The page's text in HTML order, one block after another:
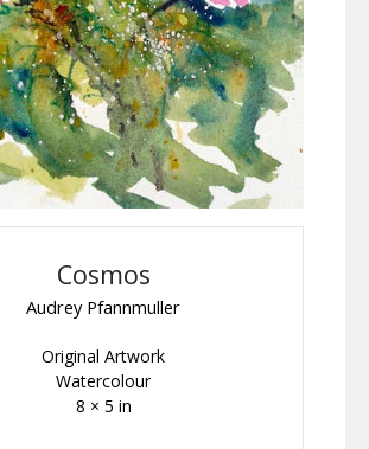
Cosmos
Audrey Pfannmuller
Original Artwork
Watercolour
8 × 5 in